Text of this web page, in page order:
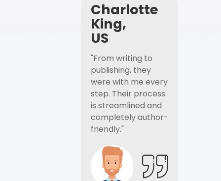
Charlotte
King,
US
"From writing to
publishing, they
were with me every
step. Their process
is streamlined and
completely author-
friendly."